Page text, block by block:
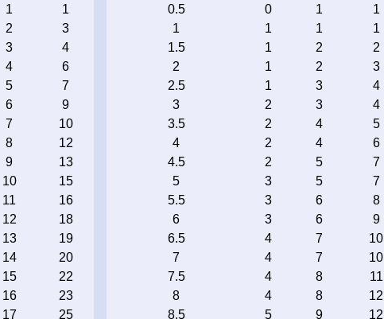
1 1 0.5 0 1
1
2 3 1 1 1
1
3 4 1.5 1 2
2
4 6 2 1 2
3
5 7 2.5 1 3
4
6 9 3 2 3
4
7 10 3.5 2 4
5
8 12 4 2 4
6
9 13 4.5 2 5
7
10 15 5 3 5
7
11 16 5.5 3 6
8
12 18 6 3 6
9
13 19 6.5 4 7
10
14 20 7 4 7
10
15 22 7.5 4 8
11
16 23 8 4 8
12
17 25 8.5 5 9
12